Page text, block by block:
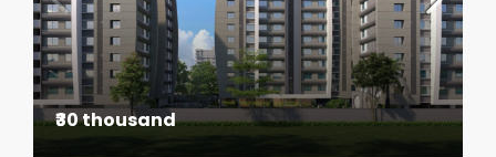
₹30 thousand